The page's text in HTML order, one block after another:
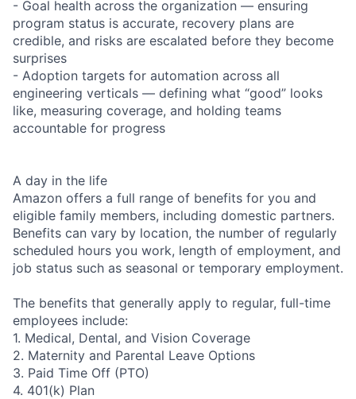
- Goal health across the organization — ensuring
program status is accurate, recovery plans are
credible, and risks are escalated before they become
surprises
- Adoption targets for automation across all
engineering verticals — defining what “good” looks
like, measuring coverage, and holding teams
accountable for progress
A day in the life
Amazon offers a full range of benefits for you and
eligible family members, including domestic partners.
Benefits can vary by location, the number of regularly
scheduled hours you work, length of employment, and
job status such as seasonal or temporary employment.
The benefits that generally apply to regular, full-time
employees include:
1. Medical, Dental, and Vision Coverage
2. Maternity and Parental Leave Options
3. Paid Time Off (PTO)
4. 401(k) Plan